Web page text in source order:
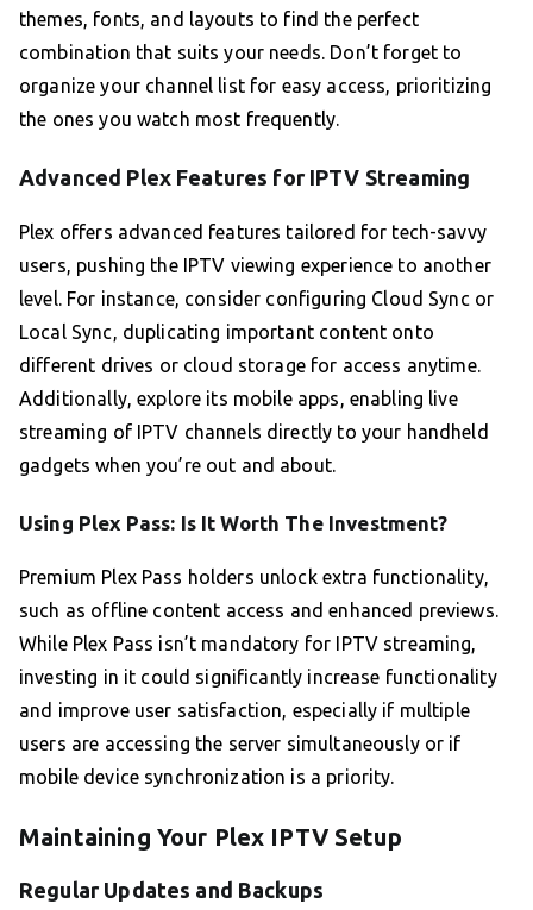
themes, fonts, and layouts to find the perfect
combination that suits your needs. Don’t forget to
organize your channel list for easy access, prioritizing
the ones you watch most frequently.
Advanced Plex Features for IPTV Streaming
Plex offers advanced features tailored for tech-savvy
users, pushing the IPTV viewing experience to another
level. For instance, consider configuring Cloud Sync or
Local Sync, duplicating important content onto
different drives or cloud storage for access anytime.
Additionally, explore its mobile apps, enabling live
streaming of IPTV channels directly to your handheld
gadgets when you’re out and about.
Using Plex Pass: Is It Worth The Investment?
Premium Plex Pass holders unlock extra functionality,
such as offline content access and enhanced previews.
While Plex Pass isn’t mandatory for IPTV streaming,
investing in it could significantly increase functionality
and improve user satisfaction, especially if multiple
users are accessing the server simultaneously or if
mobile device synchronization is a priority.
Maintaining Your Plex IPTV Setup
Regular Updates and Backups